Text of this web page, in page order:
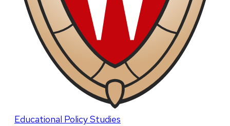
Educational Policy Studies